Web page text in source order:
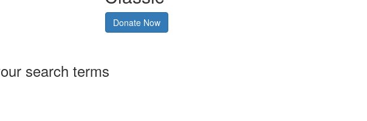
Donate Now
search terms